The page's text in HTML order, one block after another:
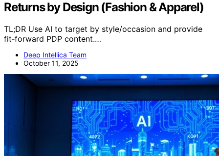
Returns by Design (Fashion & Apparel)
TL;DR Use AI to target by style/occasion and provide
fit‑forward PDP content.…
Deep Intellica Team
October 11, 2025